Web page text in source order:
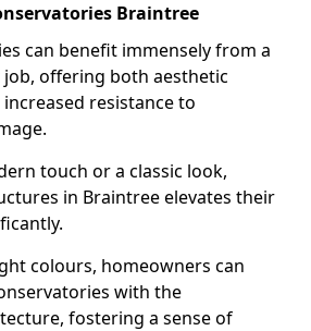
Braintree
can benefit immensely from a
offering both aesthetic
resistance to
touch or a classic look,
in Braintree elevates their
colours, homeowners can
with the
fostering a sense of